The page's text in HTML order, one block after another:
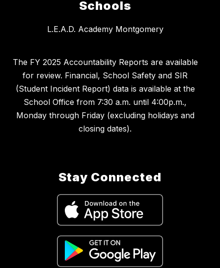
Schools
L.E.A.D. Academy Montgomery
The FY 2025 Accountability Reports are available
for review. Financial, School Safety and SIR
(Student Incident Report) data is available at the
School Office from 7:30 a.m. until 4:00p.m.,
Monday through Friday (excluding holidays and
closing dates).
Stay Connected